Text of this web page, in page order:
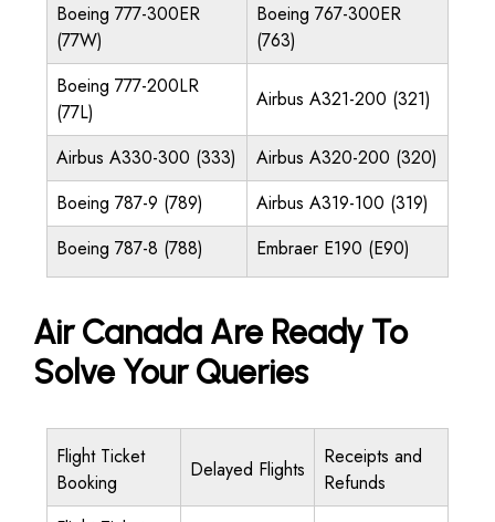
Boeing 777-300ER
(77W)
Boeing 767-300ER
(763)
Boeing 777-200LR
(77L)
Airbus A321-200 (321)
Airbus A330-300 (333)
Airbus A320-200 (320)
Boeing 787-9 (789)
Airbus A319-100 (319)
Boeing 787-8 (788)
Embraer E190 (E90)
Air Canada Are Ready To
Solve Your Queries
Flight Ticket
Booking
Delayed Flights
Receipts and
Refunds